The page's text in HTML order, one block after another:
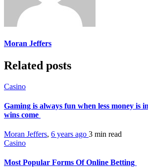
Moran Jeffers
Related posts
Casino
Gaming is always fun when less money is
wins come
Moran Jeffers, 6 years ago 3 min read
Casino
Most Popular Forms Of Online Betting